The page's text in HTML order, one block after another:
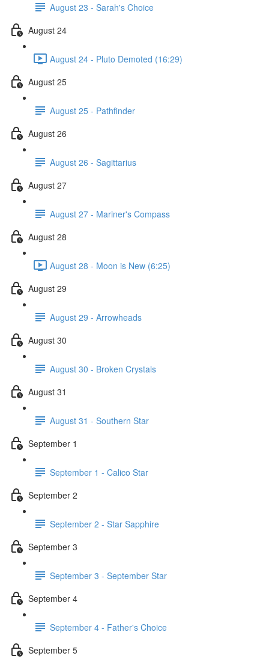
August 23 - Sarah's Choice
August 24
August 24 - Pluto Demoted (16:29)
August 25
August 25 - Pathfinder
August 26
August 26 - Sagittarius
August 27
August 27 - Mariner's Compass
August 28
August 28 - Moon is New (6:25)
August 29
August 29 - Arrowheads
August 30
August 30 - Broken Crystals
August 31
August 31 - Southern Star
September 1
September 1 - Calico Star
September 2
September 2 - Star Sapphire
September 3
September 3 - September Star
September 4
September 4 - Father's Choice
September 5